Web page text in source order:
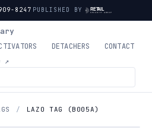
8247 PUBLISHED BY
DETACHERS
CONTACT
↗
/ LAZO TAG (B005A)